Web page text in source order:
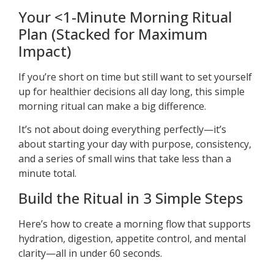
Your <1-Minute Morning Ritual
Plan (Stacked for Maximum
Impact)
If you’re short on time but still want to set yourself
up for healthier decisions all day long, this simple
morning ritual can make a big difference.
It’s not about doing everything perfectly—it’s
about starting your day with purpose, consistency,
and a series of small wins that take less than a
minute total.
Build the Ritual in 3 Simple Steps
Here’s how to create a morning flow that supports
hydration, digestion, appetite control, and mental
clarity—all in under 60 seconds.